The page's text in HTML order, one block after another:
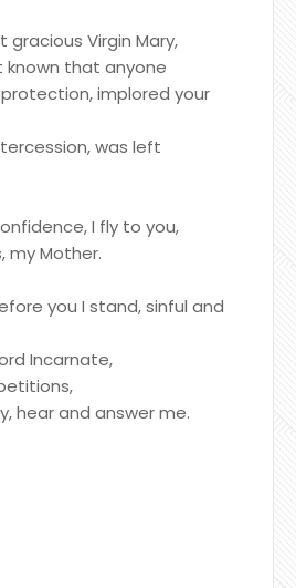
gracious Virgin Mary,
that anyone
implored your
was left
I fly to you,
my Mother.
you I stand, sinful and
Incarnate,
hear and answer me.